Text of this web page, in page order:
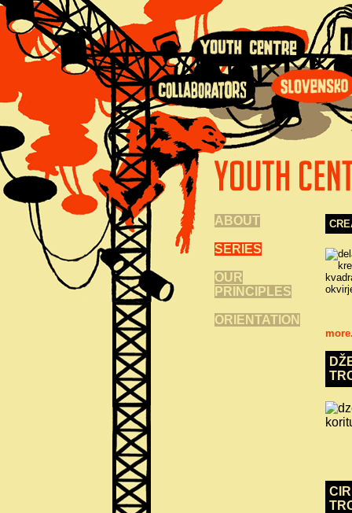
ABOUT
SERIES
OUR
PRINCIPLES
ORIENTATION